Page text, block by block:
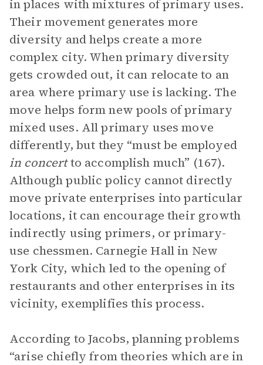
in places with mixtures of primary uses.
Their movement generates more
diversity and helps create a more
complex city. When primary diversity
gets crowded out, it can relocate to an
area where primary use is lacking. The
move helps form new pools of primary
mixed uses. All primary uses move
differently, but they “must be employed
in concertto accomplish much” (167).
Although public policy cannot directly
move private enterprises into particular
locations, it can encourage their growth
indirectly using primers, or primary-
use chessmen. Carnegie Hall in New
York City, which led to the opening of
restaurants and other enterprises in its
vicinity, exemplifies this process.
According to Jacobs, planning problems
“arise chiefly from theories which are in